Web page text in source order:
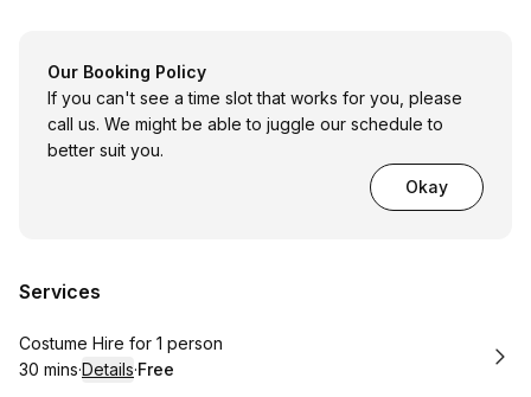
Our Booking Policy
If you can't see a time slot that works for you, please
call us. We might be able to juggle our schedule to
better suit you.
Okay
Services
Book
Costume Hire for 1 person
.Duration:
30 mins·Details·
. Price
Free